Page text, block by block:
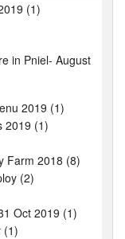
(1)
in Pniel- August
2019 (1)
2019 (1)
Farm 2018 (8)
(2)
Oct 2019 (1)
(1)